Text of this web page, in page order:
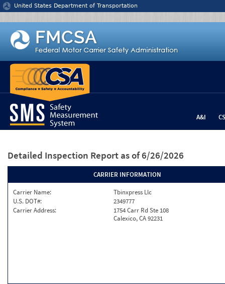
Jump to content
United States Department of Transportation
A&I
Detailed Inspection Report as of 6/26/2026
CARRIER INFORMATION
Carrier Name:
Tbinxpress Llc
U.S. DOT#:
2349777
Carrier Address:
1754 Carr Rd Ste 108
Calexico, CA 92231